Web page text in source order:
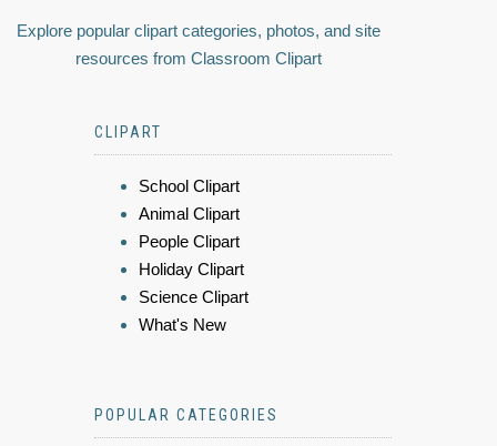
Explore popular clipart categories, photos, and site
resources from Classroom Clipart
CLIPART
School Clipart
Animal Clipart
People Clipart
Holiday Clipart
Science Clipart
What's New
POPULAR CATEGORIES